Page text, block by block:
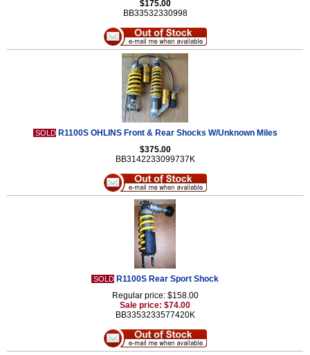
$175.00
BB33532330998
SOLD R1100S OHLINS Front & Rear Shocks W/Unknown Miles
$375.00
BB3142233099737K
SOLD R1100S Rear Sport Shock
Regular price: $158.00
Sale price: $74.00
BB3353233577420K